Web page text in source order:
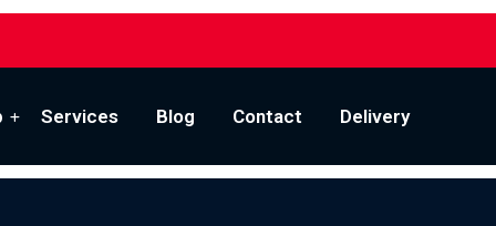
Services Blog Contact Delivery